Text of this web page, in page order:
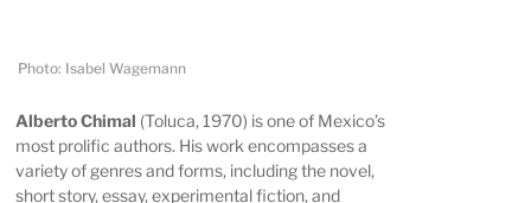
Photo: Isabel Wagemann
Alberto Chimal (Toluca, 1970) is one of Mexico’s
most prolific authors. His work encompasses a
variety of genres and forms, including the novel,
short story, essay, experimental fiction, and